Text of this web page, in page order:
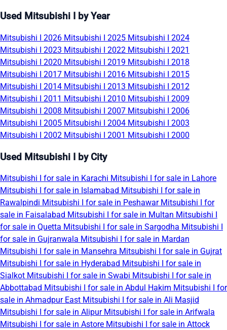
Used Mitsubishi I by Year
Mitsubishi I 2026 Mitsubishi I 2025 Mitsubishi I 2024
Mitsubishi I 2023 Mitsubishi I 2022 Mitsubishi I 2021
Mitsubishi I 2020 Mitsubishi I 2019 Mitsubishi I 2018
Mitsubishi I 2017 Mitsubishi I 2016 Mitsubishi I 2015
Mitsubishi I 2014 Mitsubishi I 2013 Mitsubishi I 2012
Mitsubishi I 2011 Mitsubishi I 2010 Mitsubishi I 2009
Mitsubishi I 2008 Mitsubishi I 2007 Mitsubishi I 2006
Mitsubishi I 2005 Mitsubishi I 2004 Mitsubishi I 2003
Mitsubishi I 2002 Mitsubishi I 2001 Mitsubishi I 2000
Used Mitsubishi I by City
Mitsubishi I for sale in Karachi Mitsubishi I for sale in Lahore
Mitsubishi I for sale in Islamabad Mitsubishi I for sale in
Rawalpindi Mitsubishi I for sale in Peshawar Mitsubishi I for
sale in Faisalabad Mitsubishi I for sale in Multan Mitsubishi I
for sale in Quetta Mitsubishi I for sale in Sargodha Mitsubishi I
for sale in Gujranwala Mitsubishi I for sale in Mardan
Mitsubishi I for sale in Mansehra Mitsubishi I for sale in Gujrat
Mitsubishi I for sale in Hyderabad Mitsubishi I for sale in
Sialkot Mitsubishi I for sale in Swabi Mitsubishi I for sale in
Abbottabad Mitsubishi I for sale in Abdul Hakim Mitsubishi I for
sale in Ahmadpur East Mitsubishi I for sale in Ali Masjid
Mitsubishi I for sale in Alipur Mitsubishi I for sale in Arifwala
Mitsubishi I for sale in Astore Mitsubishi I for sale in Attock